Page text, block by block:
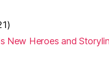
New Heroes and